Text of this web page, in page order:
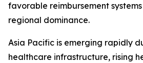
favorable reimbursement
regional dominance.
Asia Pacific is emerging rapidly
healthcare infrastructure, rising